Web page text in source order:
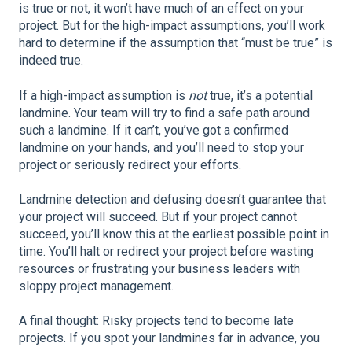
is true or not, it won’t have much of an effect on your
project. But for the high-impact assumptions, you’ll work
hard to determine if the assumption that “must be true” is
indeed true.
If a high-impact assumption is nottrue, it’s a potential
landmine. Your team will try to find a safe path around
such a landmine. If it can’t, you’ve got a confirmed
landmine on your hands, and you’ll need to stop your
project or seriously redirect your efforts.
Landmine detection and defusing doesn’t guarantee that
your project will succeed. But if your project cannot
succeed, you’ll know this at the earliest possible point in
time. You’ll halt or redirect your project before wasting
resources or frustrating your business leaders with
sloppy project management.
A final thought: Risky projects tend to become late
projects. If you spot your landmines far in advance, you